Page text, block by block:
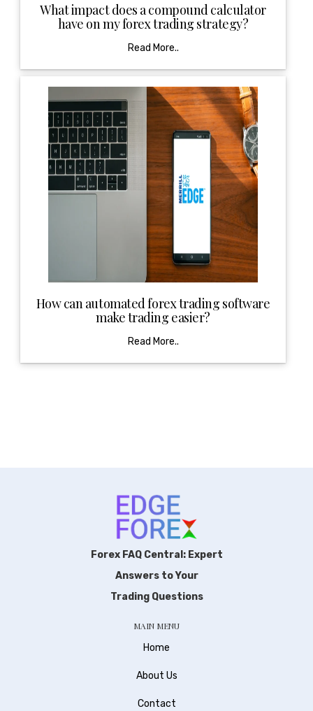
What impact does a compound calculator
have on my forex trading strategy?
Read More..
How can automated forex trading software
make trading easier?
Read More..
Forex FAQ Central: Expert
Answers to Your
Trading Questions
MAIN MENU
Home
About Us
Contact